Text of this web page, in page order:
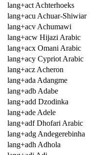
lang+act Achterhoeks
lang+acu Achuar-Shiwiar
lang+acv Achumawi
lang+acw Hijazi Arabic
lang+acx Omani Arabic
lang+acy Cypriot Arabic
lang+acz Acheron
lang+ada Adangme
lang+adb Adabe
lang+add Dzodinka
lang+ade Adele
lang+adf Dhofari Arabic
lang+adg Andegerebinha
lang+adh Adhola